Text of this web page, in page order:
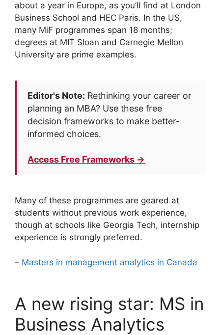
about a year in Europe, as you’ll find at London
Business School and HEC Paris. In the US,
many MiF programmes span 18 months;
degrees at MIT Sloan and Carnegie Mellon
University are prime examples.
Editor's Note: Rethinking your career or
planning an MBA? Use these free
decision frameworks to make better-
informed choices.
Access Free Frameworks →
Many of these programmes are geared at
students without previous work experience,
though at schools like Georgia Tech, internship
experience is strongly preferred.
– Masters in management analytics in Canada
A new rising star: MS in
Business Analytics